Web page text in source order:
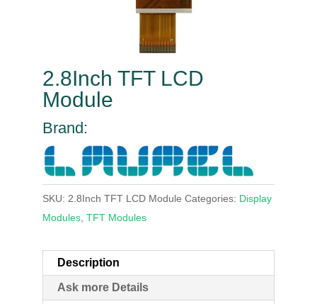
2.8Inch TFT LCD
Module
Brand:
SKU: 2.8Inch TFT LCD Module Categories: Display
Modules, TFT Modules
Description
Ask more Details